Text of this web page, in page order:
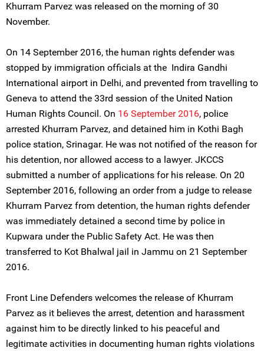
Khurram Parvez was released on the morning of 30
November.
On 14 September 2016, the human rights defender was
stopped by immigration officials at the Indira Gandhi
International airport in Delhi, and prevented from travelling to
Geneva to attend the 33rd session of the United Nation
Human Rights Council. On 16 September 2016, police
arrested Khurram Parvez, and detained him in Kothi Bagh
police station, Srinagar. He was not notified of the reason for
his detention, nor allowed access to a lawyer. JKCCS
submitted a number of applications for his release. On 20
September 2016, following an order from a judge to release
Khurram Parvez from detention, the human rights defender
was immediately detained a second time by police in
Kupwara under the Public Safety Act. He was then
transferred to Kot Bhalwal jail in Jammu on 21 September
2016.
Front Line Defenders welcomes the release of Khurram
Parvez as it believes the arrest, detention and harassment
against him to be directly linked to his peaceful and
legitimate activities in documenting human rights violations